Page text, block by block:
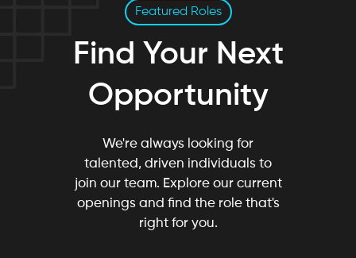
Featured Roles
Find Your Next
Opportunity
We're always looking for
talented, driven individuals to
join our team. Explore our current
openings and find the role that's
right for you.